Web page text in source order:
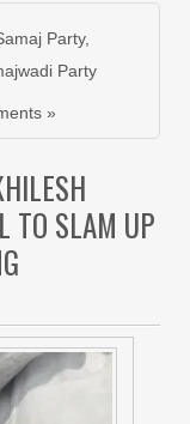
Party,
Party
»
TO SLAM UP